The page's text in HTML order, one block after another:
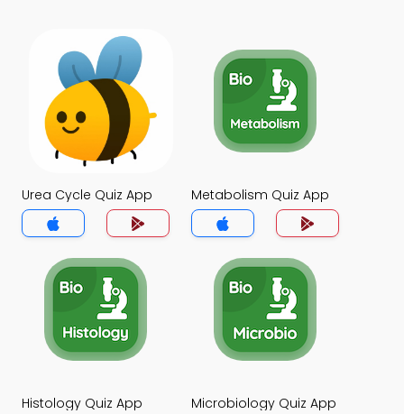
Urea Cycle Quiz App Metabolism Quiz App
Histology Quiz App Microbiology Quiz App